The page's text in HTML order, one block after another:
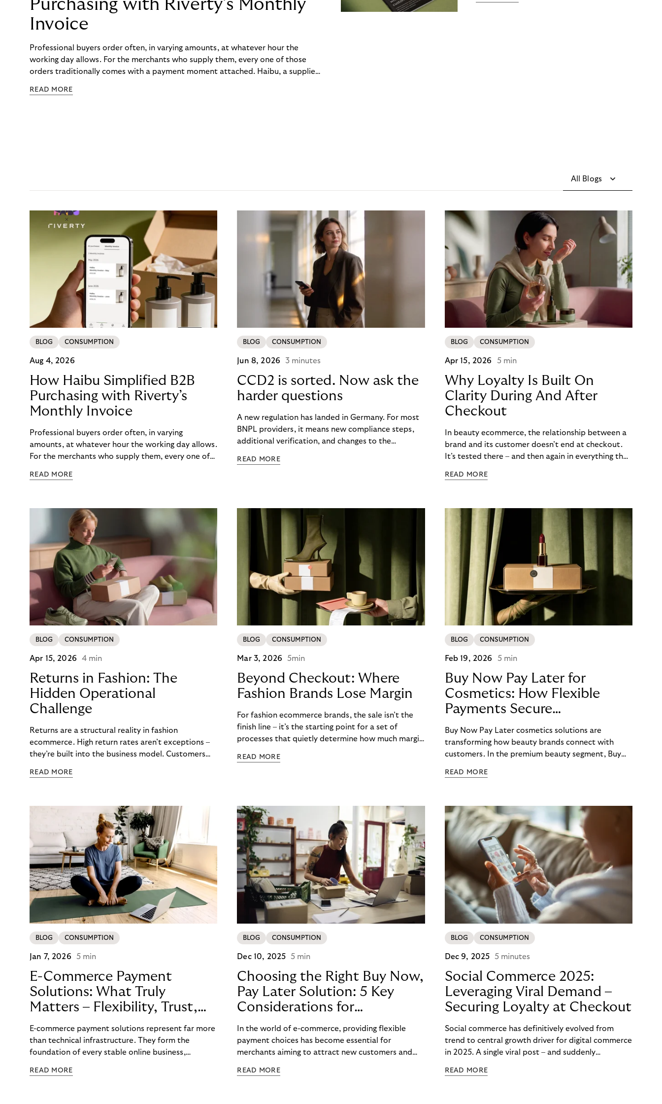
Purchasing with Riverty’s Monthly
Invoice
Professional buyers order often, in varying amounts, at whatever hour the
working day allows. For the merchants who supply them, every one of those
orders traditionally comes with a payment moment attached. Haibu, a supplier
to – and worked with Riverty to remove it. With Riverty’s Monthly Invoice,
READ MORE
All Blogs
BLOG CONSUMPTION
Aug 4, 2026
How Haibu Simplified B2B
Purchasing with Riverty’s
Monthly Invoice
Professional buyers order often, in varying
amounts, at whatever hour the working day allows.
For the merchants who supply them, every one of
moment attached. Haibu, a supplier to
Riverty to remove it. With Riverty’s Monthly
Invoice, Haibu’s customers now consolidate all
their purchases into a single invoice at the end of
the month.
READ MORE
BLOG CONSUMPTION
Jun 8, 2026 3 minutes
CCD2 is sorted. Now ask the
harder questions
A new regulation has landed in Germany. For most
BNPL providers, it means new compliance steps,
additional verification, and changes to the
14-day invoice, the situation is currently simpler –
customers. For merchants in Germany, it’s a
concrete advantage at a moment when
competitors are adding steps.
READ MORE
BLOG CONSUMPTION
Apr 15, 2026 5 min
Why Loyalty Is Built On
Clarity During And After
Checkout
In beauty ecommerce, the relationship between a
brand and its customer doesn’t end at checkout.
It’s tested there – and then again in everything that
skincare order or quietly switches to a competitor
payment journey. Clarity – at checkout and beyond
– is what builds that confidence. And in a category
where repurchase behaviour drives the majority of
revenue, it’s one of the most underused loyalty
levers available to merchants.
READ MORE
BLOG CONSUMPTION
Apr 15, 2026 4 min
Returns in Fashion: The
Hidden Operational
Challenge
Returns are a structural reality in fashion
ecommerce. High return rates aren’t exceptions –
they’re built into the business model. Customers
back what doesn’t work. For fashion brands, the
READ MORE
BLOG CONSUMPTION
Mar 3, 2026 5min
Beyond Checkout: Where
Fashion Brands Lose Margin
For fashion ecommerce brands, the sale isn’t the
finish line – it’s the starting point for a set of
processes that quietly determine how much margin
on conversion rates and average order values, the
profitability. The challenge is that these post-
purchase processes are structural realities in
fashion, not occasional exceptions.
READ MORE
BLOG CONSUMPTION
Feb 19, 2026 5 min
Buy Now Pay Later for
Cosmetics: How Flexible
Payments Secure
E-Commerce Growth
Buy Now Pay Later cosmetics solutions are
transforming how beauty brands connect with
customers. In the premium beauty segment, Buy
from a nice-to-have feature to an essential
For beauty retailers offering high-value products
like fragrances, skincare sets, or beauty devices,
payment flexibility removes purchase barriers and
creates accessible pathways to premium products.
READ MORE
BLOG CONSUMPTION
Jan 7, 2026 5 min
E-Commerce Payment
Solutions: What Truly
Matters – Flexibility, Trust,
and
Technology
E-commerce payment solutions represent far more
than technical infrastructure. They form the
foundation of every stable online business,
and determining how reliably customers perceive a
READ MORE
BLOG CONSUMPTION
Dec 10, 2025 5 min
Choosing the Right Buy Now,
Pay Later Solution: 5 Key
Considerations for
Merchants
In the world of e-commerce, providing flexible
payment choices has become essential for
merchants aiming to attract new customers and
option is the Buy Now Pay Later (BNPL) payment
READ MORE
BLOG CONSUMPTION
Dec 9, 2025 5 minutes
Social Commerce 2025:
Leveraging Viral Demand –
Securing Loyalty at Checkout
Social commerce has definitively evolved from
trend to central growth driver for digital commerce
in 2025. A single viral post – and suddenly
large merchants and brands, potential proves
READ MORE